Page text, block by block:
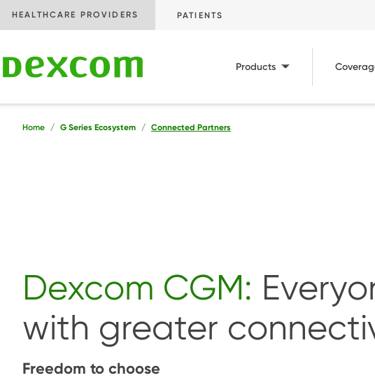
HEALTHCARE PROVIDERS PATIENTS
Products
Breadcrumb
Home G Series Ecosystem Connected Partners
Dexcom CGM:
with greater
Freedom to choose